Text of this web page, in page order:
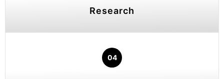
Research
04